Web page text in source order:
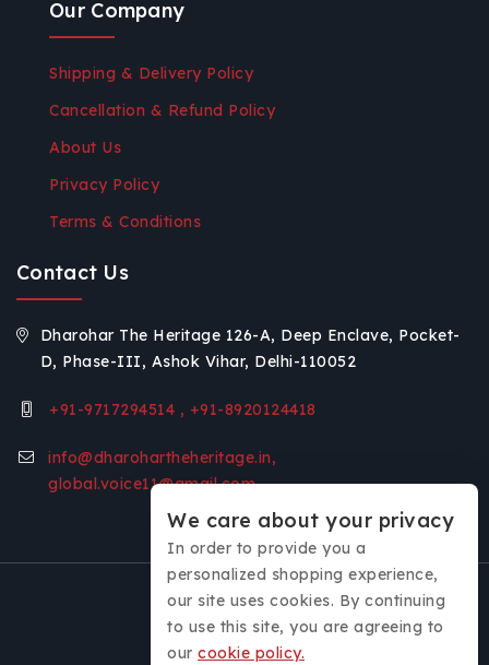
Our Company
Shipping & Delivery Policy
Cancellation & Refund Policy
About Us
Privacy Policy
Terms & Conditions
Contact Us
Dharohar The Heritage 126-A, Deep Enclave, Pocket-
D, Phase-III, Ashok Vihar, Delhi-110052
+91-9717294514 , +91-8920124418
info@dharohartheheritage.in,
global.voice11@gmail.com
We care about your privacy
In order to provide you a
personalized shopping experience,
our site uses cookies. By continuing
to use this site, you are agreeing to
our cookie policy.